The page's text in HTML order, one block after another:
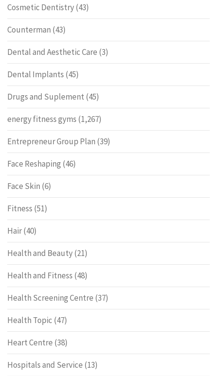
Cosmetic Dentistry(43)
Counterman (43)
Dental and Aesthetic Care (3)
Dental Implants (45)
Drugs and Suplement (45)
energy fitness gyms (1,267)
Entrepreneur Group Plan (39)
Face Reshaping (46)
Face Skin (6)
Fitness (51)
Hair(40)
Health and Beauty(21)
Health and Fitness (48)
Health Screening Centre (37)
Health Topic (47)
Heart Centre (38)
Hospitals and Service (13)